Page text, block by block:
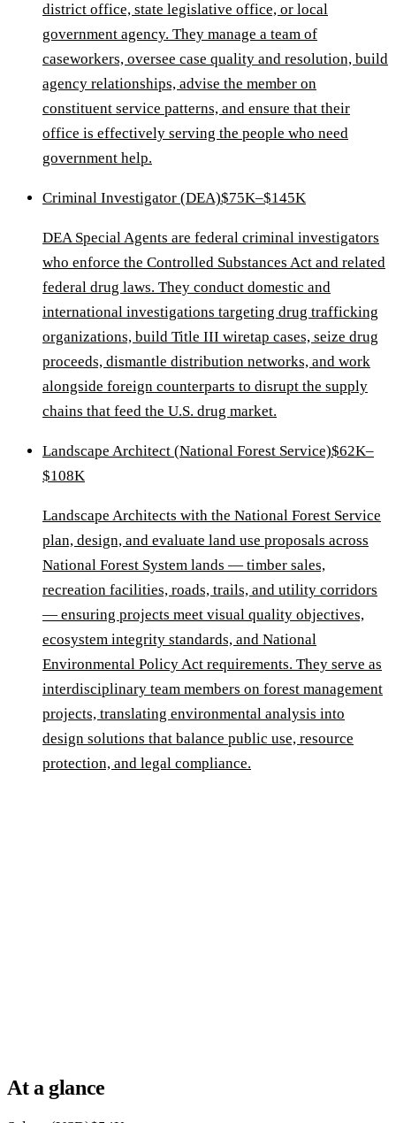
district office, state legislative office, or local
government agency. They manage a team of
caseworkers, oversee case quality and resolution, build
agency relationships, advise the member on
constituent service patterns, and ensure that their
office is effectively serving the people who need
government help.
Criminal Investigator (DEA)$75K–$145K
DEA Special Agents are federal criminal investigators
who enforce the Controlled Substances Act and related
federal drug laws. They conduct domestic and
international investigations targeting drug trafficking
organizations, build Title III wiretap cases, seize drug
proceeds, dismantle distribution networks, and work
alongside foreign counterparts to disrupt the supply
chains that feed the U.S. drug market.
Landscape Architect (National Forest Service)$62K–
$108K
Landscape Architects with the National Forest Service
plan, design, and evaluate land use proposals across
National Forest System lands — timber sales,
recreation facilities, roads, trails, and utility corridors
— ensuring projects meet visual quality objectives,
ecosystem integrity standards, and National
Environmental Policy Act requirements. They serve as
interdisciplinary team members on forest management
projects, translating environmental analysis into
design solutions that balance public use, resource
protection, and legal compliance.
At a glance